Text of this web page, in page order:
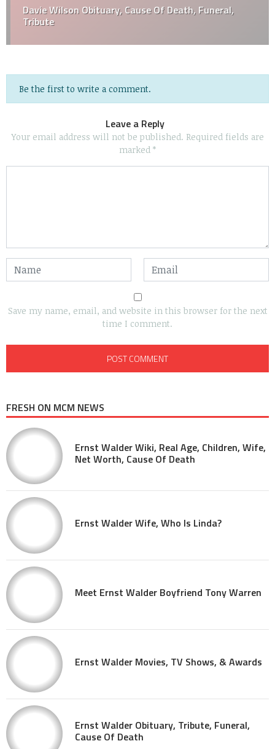
Davie Wilson Obituary, Cause Of Death, Funeral,
Tribute
Be the first to write a comment.
Leave a Reply
Your email address will not be published. Required fields are
marked *
Save my name, email, and website in this browser for the next
time I comment.
FRESH ON MCM NEWS
Ernst Walder Wiki, Real Age, Children, Wife,
Net Worth, Cause Of Death
Ernst Walder Wife, Who Is Linda?
Meet Ernst Walder Boyfriend Tony Warren
Ernst Walder Movies, TV Shows, & Awards
Ernst Walder Obituary, Tribute, Funeral,
Cause Of Death